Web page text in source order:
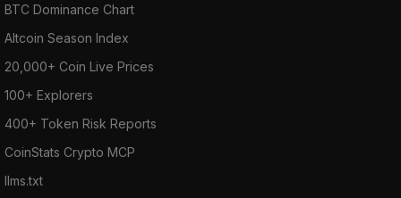
BTC Dominance Chart
Altcoin Season Index
20,000+ Coin Live Prices
100+ Explorers
400+ Token Risk Reports
CoinStats Crypto MCP
llms.txt